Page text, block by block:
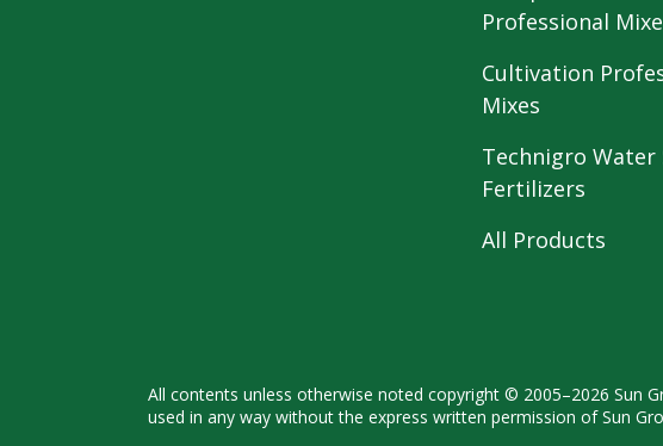
Professional
Cultivation
Mixes
Technigro Water
Fertilizers
All Products
All contents unless otherwise noted copyright © 2005–2026 Sun
used in any way without the express written permission of Sun